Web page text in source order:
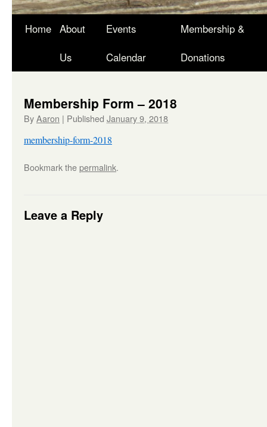
Skip
Home About
Us
Events
Calendar
Membership &
Donations
Membership Form – 2018
ByAaron | Published January 9, 2018
membership-form-2018
Bookmark thepermalink.
Leave a Reply